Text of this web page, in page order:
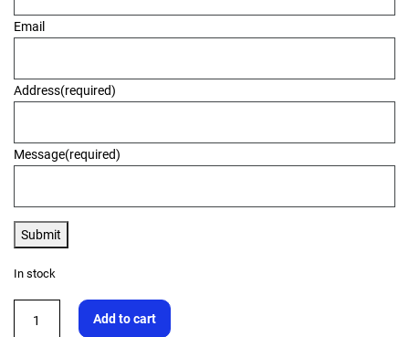
Email
Address(required)
Message(required)
Submit
In stock
Add to cart